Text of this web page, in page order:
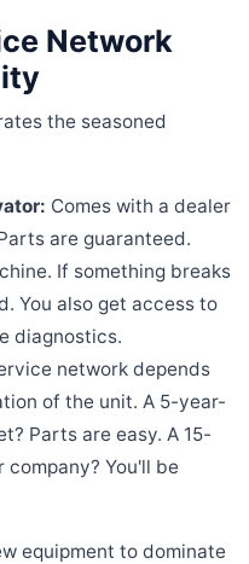
Network
the seasoned
Comes with a dealer
are guaranteed.
If something breaks
You also get access to
diagnostics.
network depends
of the unit. A 5-year-
Parts are easy. A 15-
You'll be
equipment to dominate